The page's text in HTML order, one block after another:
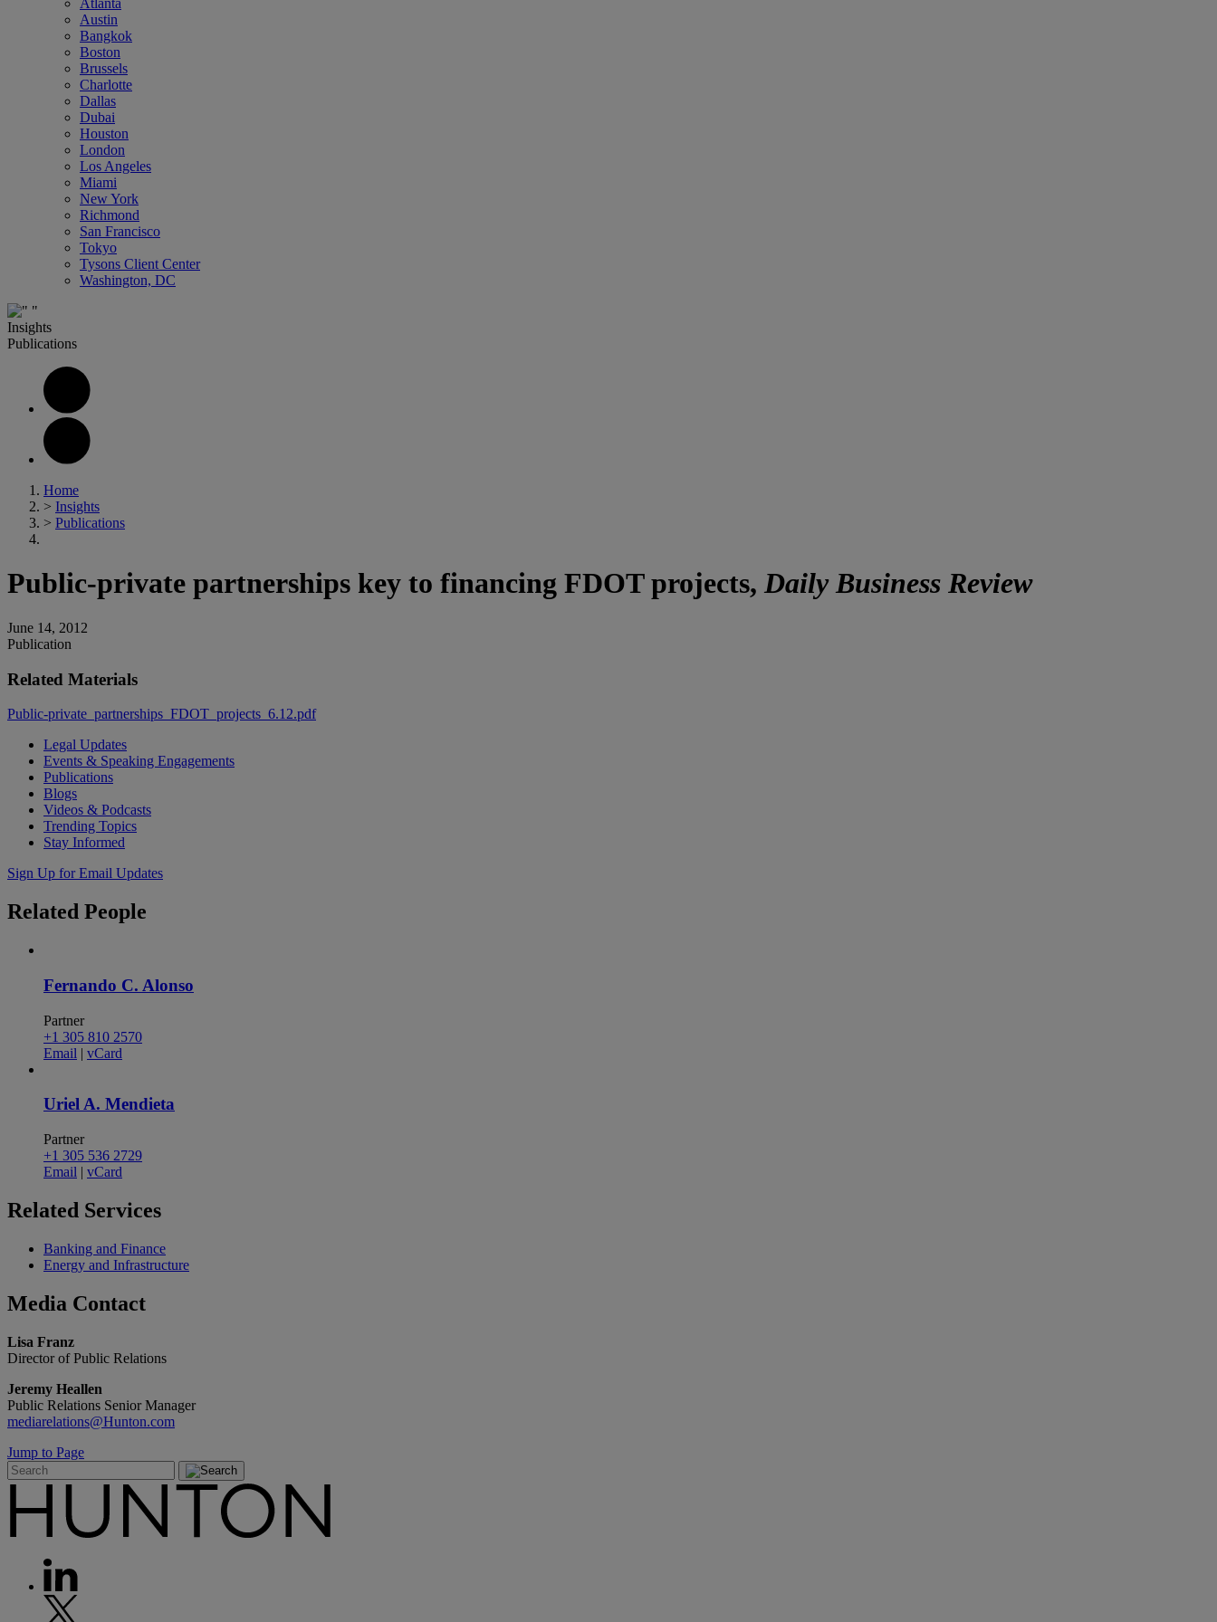
Atlanta
Austin
Bangkok
Boston
Brussels
Charlotte
Dallas
Dubai
Houston
London
Los Angeles
Miami
New York
Richmond
San Francisco
Tokyo
Tysons Client Center
Washington, DC
Insights
Publications
Home
> Insights
> Publications
Public-private partnerships key to financing FDOT projects, Daily Business Review
June 14, 2012
Publication
Related Materials
Public-private_partnerships_FDOT_projects_6.12.pdf
Legal Updates
Events & Speaking Engagements
Publications
Blogs
Videos & Podcasts
Trending Topics
Stay Informed
Sign Up for Email Updates
Related People
Fernando C. Alonso
Partner
+1 305 810 2570
Email | vCard
Uriel A. Mendieta
Partner
+1 305 536 2729
Email | vCard
Related Services
Banking and Finance
Energy and Infrastructure
Media Contact
Lisa Franz
Director of Public Relations
Jeremy Heallen
Public Relations Senior Manager
mediarelations@Hunton.com
Jump to Page